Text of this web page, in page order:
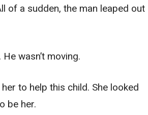
of a sudden, the man leaped out
wasn’t moving.
to help this child. She looked
be her.